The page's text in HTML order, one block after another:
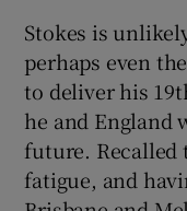
Stokes is
perhaps even
to deliver his
he and England
future. Recalled
fatigue, and